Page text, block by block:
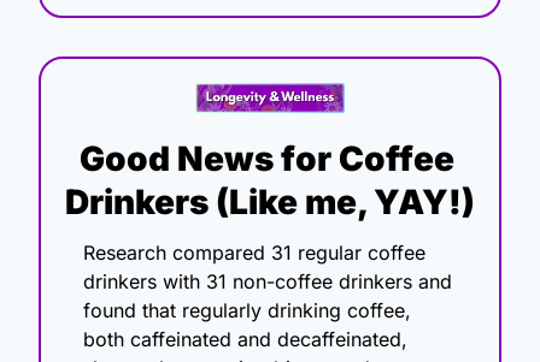
Good News for Coffee
Drinkers (Like me, YAY!)
Research compared 31 regular coffee
drinkers with 31 non-coffee drinkers and
found that regularly drinking coffee,
both caffeinated and decaffeinated,